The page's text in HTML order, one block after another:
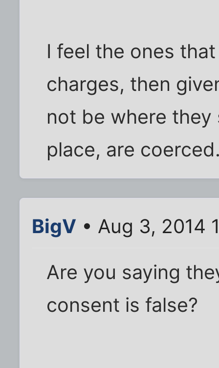
I feel the ones
charges, then
not be where
place, are
BigV • Aug 3, 2014
Are you saying
consent is false?